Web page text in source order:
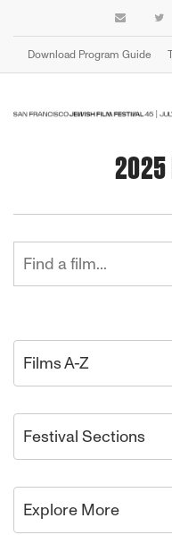
Download Program Guide
2025
Films A-Z
Festival Sections
Explore More